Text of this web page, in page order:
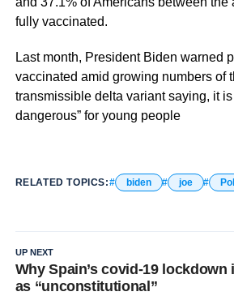
fully vaccinated.
Last month, President Biden warned
vaccinated amid growing numbers of
transmissible delta variant saying, it is
dangerous” for young people
RELATED TOPICS: biden joe
UP NEXT
Why Spain’s covid-19 lockdown
as “unconstitutional”